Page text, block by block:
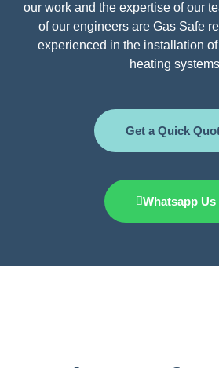
our work and the expertise of our
of our engineers are Gas Safe
experienced in the installation
heating
Get a Quick
Whatsapp Us